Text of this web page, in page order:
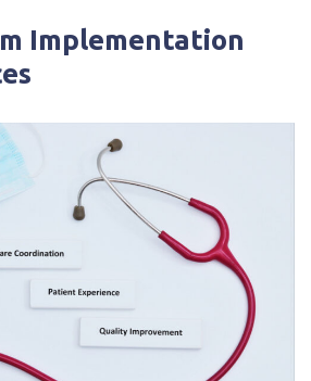
Implementation